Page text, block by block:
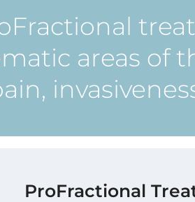
areas of
ProFractional